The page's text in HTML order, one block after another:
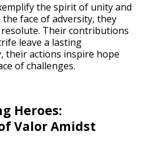
the spirit of unity and
the face of adversity, they
Their contributions
leave a lasting
their actions inspire hope
of challenges.
Heroes:
Valor Amidst